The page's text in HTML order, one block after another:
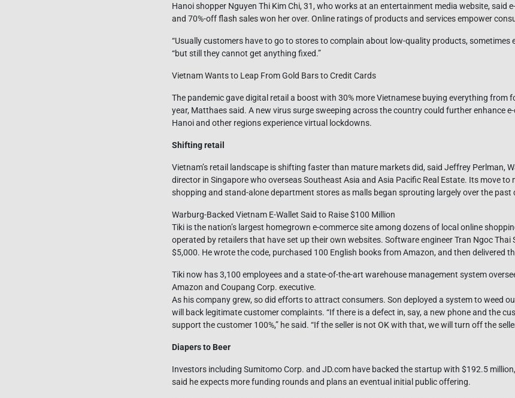
Hanoi shopper Nguyen Thi Kim Chi, 31, who works at an entertainment media website, said
and 70%-off flash sales won her over. Online ratings of products and services empower
“Usually customers have to go to stores to complain about low-quality products, sometimes
“but still they cannot get anything fixed.”
Vietnam Wants to Leap From Gold Bars to Credit Cards
The pandemic gave digital retail a boost with 30% more Vietnamese buying everything from
year, Matthaes said. A new virus surge sweeping across the country could further enhance
Hanoi and other regions experience virtual lockdowns.
Shifting retail
Vietnam’s retail landscape is shifting faster than mature markets did, said Jeffrey Perlman,
director in Singapore who overseas Southeast Asia and Asia Pacific Real Estate. Its move to
shopping and stand-alone department stores as malls began sprouting largely over the past
Warburg-Backed Vietnam E-Wallet Said to Raise $100 Million
Tiki is the nation’s largest homegrown e-commerce site among dozens of local online
operated by retailers that have set up their own websites. Software engineer Tran Ngoc Thai
$5,000. He wrote the code, purchased 100 English books from Amazon, and then delivered
Tiki now has 3,100 employees and a state-of-the-art warehouse management system
Amazon and Coupang Corp. executive.
As his company grew, so did efforts to attract consumers. Son deployed a system to weed
will back legitimate customer complaints. “If there is a defect in, say, a new phone and the
support the customer 100%,” he said. “If the seller is not OK with that, we will turn off the
Diapers to Beer
Investors including Sumitomo Corp. and JD.com have backed the startup with $192.5
said he expects more funding rounds and plans an eventual initial public offering.